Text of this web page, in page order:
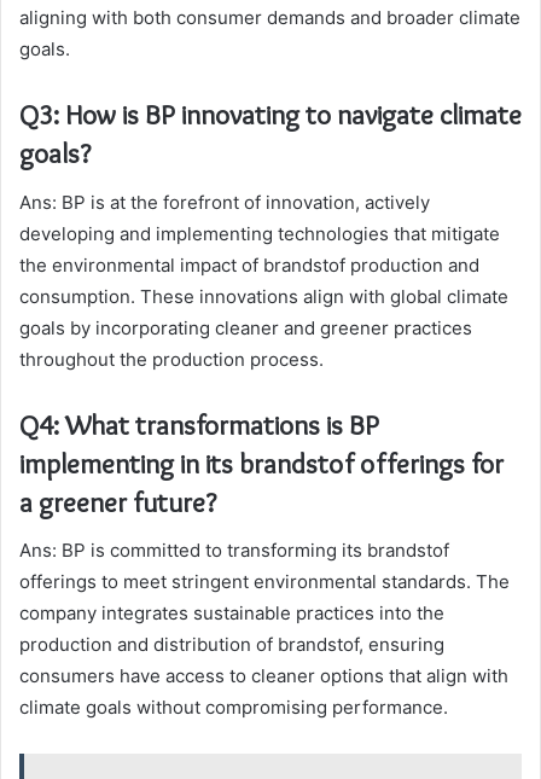
aligning with both consumer demands and broader climate
goals.
Q3: How is BP innovating to navigate climate
goals?
Ans: BP is at the forefront of innovation, actively
developing and implementing technologies that mitigate
the environmental impact of brandstof production and
consumption. These innovations align with global climate
goals by incorporating cleaner and greener practices
throughout the production process.
Q4: What transformations is BP
implementing in its brandstof offerings for
a greener future?
Ans: BP is committed to transforming its brandstof
offerings to meet stringent environmental standards. The
company integrates sustainable practices into the
production and distribution of brandstof, ensuring
consumers have access to cleaner options that align with
climate goals without compromising performance.